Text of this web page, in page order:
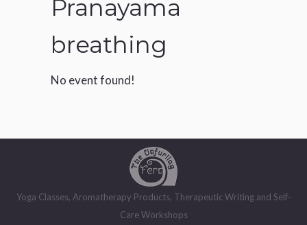
Pranayama
breathing
No event found!
Yoga Classes, Aromatherapy Products, Therapeutic Writing and Self-
Care Workshops